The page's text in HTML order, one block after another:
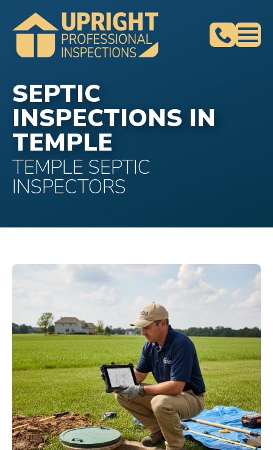
SEPTIC
INSPECTIONS IN
TEMPLE
TEMPLE SEPTIC
INSPECTORS